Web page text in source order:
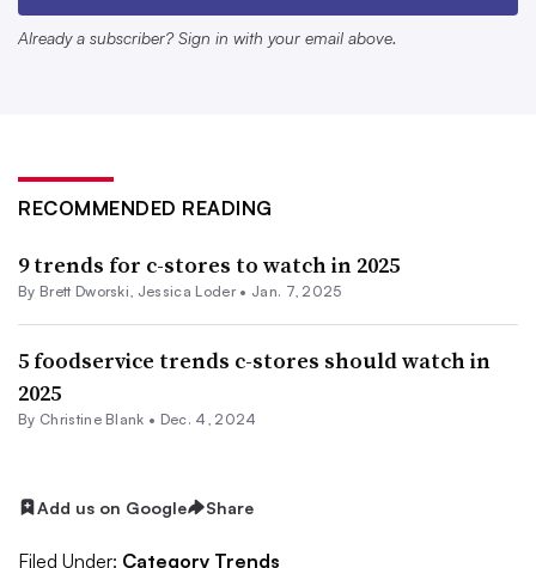
home occasions,” she said.
promotions and other pricing strategies to keep costs
And it’s not always just about the lowest cost. Consumers
are balancing price and promotion with mood, nutrition,
convenience, sustainability and more, Roerink added.
“While the focus on money-saving measures is
when they will spend a little more,” Roerink said.
Already a subscriber? Sign in with your email above.
RECOMMENDED READING
9 trends for c-stores to watch in 2025
By Brett Dworski Jessica Loder• Jan. 7, 2025
5 foodservice trends c-stores should watch in
2025
By Christine Blank • Dec. 4, 2024
Add us on Google Share
Filed Under: Category Trends